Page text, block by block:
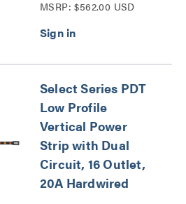
Circuit Series
MSRP: $562.00 USD
Select Series PDT
Low Profile
Vertical Power
Strip with Dual
Circuit, 16 Outlet,
20A Hardwired